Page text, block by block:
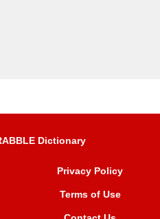
Dictionary
Privacy Policy
Terms of Use